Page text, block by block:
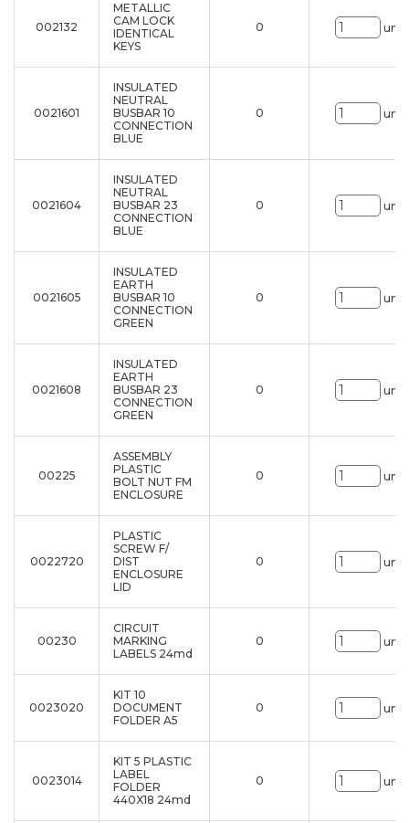
002132
METALLIC
CAM LOCK
IDENTICAL
KEYS
0 uni.
0021601
INSULATED
NEUTRAL
BUSBAR 10
CONNECTION
BLUE
0 uni.
0021604
INSULATED
NEUTRAL
BUSBAR 23
CONNECTION
BLUE
0 uni.
0021605
INSULATED
EARTH
BUSBAR 10
CONNECTION
GREEN
0 uni.
0021608
INSULATED
EARTH
BUSBAR 23
CONNECTION
GREEN
0 uni.
00225
ASSEMBLY
PLASTIC
BOLT NUT FM
ENCLOSURE
0 uni.
0022720
PLASTIC
SCREW F/
DIST
ENCLOSURE
LID
0 uni.
00230
CIRCUIT
MARKING
LABELS 24md
0 uni.
0023020
KIT 10
DOCUMENT
FOLDER A5
0 uni.
0023014
KIT 5 PLASTIC
LABEL
FOLDER
440X18 24md
0 uni.